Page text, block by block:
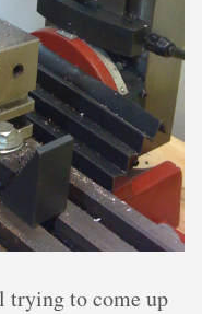
trying to come up